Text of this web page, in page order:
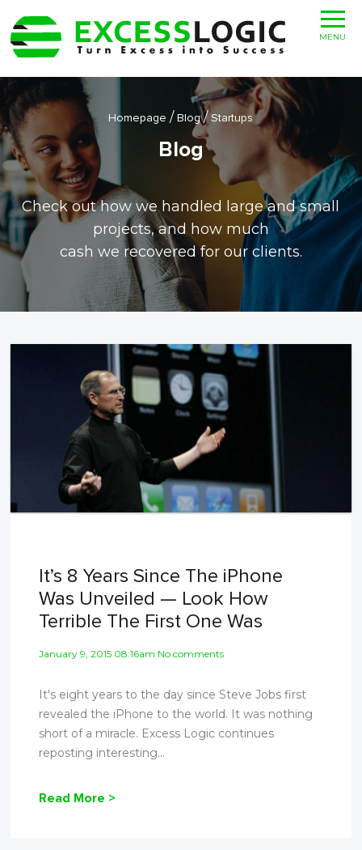
Homepage /Blog/Startups
Blog
Check out how we handled large and small
projects, and how much
cash we recovered for our clients.
It’s 8 Years Since The iPhone
Was Unveiled — Look How
Terrible The First One Was
January 9, 2015 08:16am No comments
It's eight years to the day since Steve Jobs first
revealed the iPhone to the world. It was nothing
short of a miracle. Excess Logic continues
reposting interesting...
Read More >
MENU